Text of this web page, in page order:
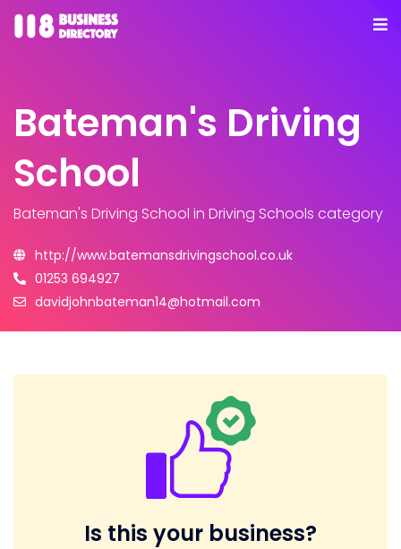
Bateman's Driving
School
Bateman's Driving School in Driving Schools category
http://www.batemansdrivingschool.co.uk
01253 694927
davidjohnbateman14@hotmail.com
Is this your business?